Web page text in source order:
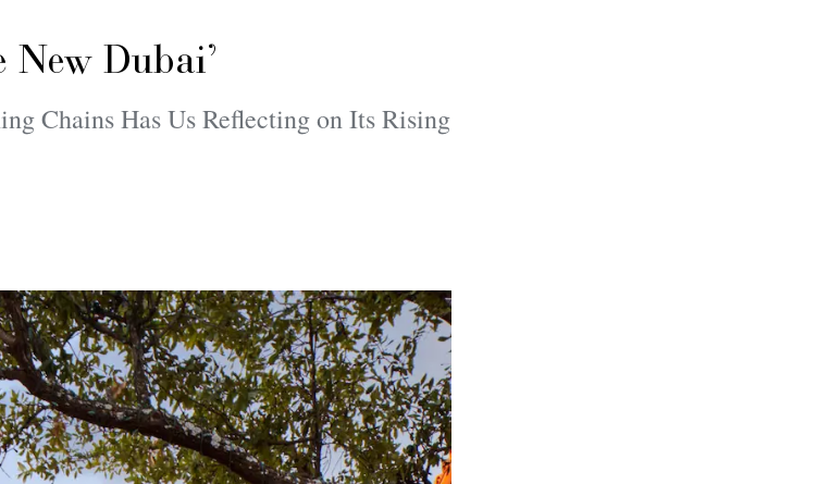
Dubai’
Chains Has Us Reflecting on Its Rising